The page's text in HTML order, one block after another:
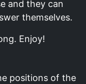
and they can
themselves.
Enjoy!
positions of the